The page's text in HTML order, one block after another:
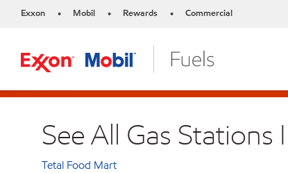
Exxon • Mobil • Rewards • Commercial
See All Gas Stations
Tetal Food Mart